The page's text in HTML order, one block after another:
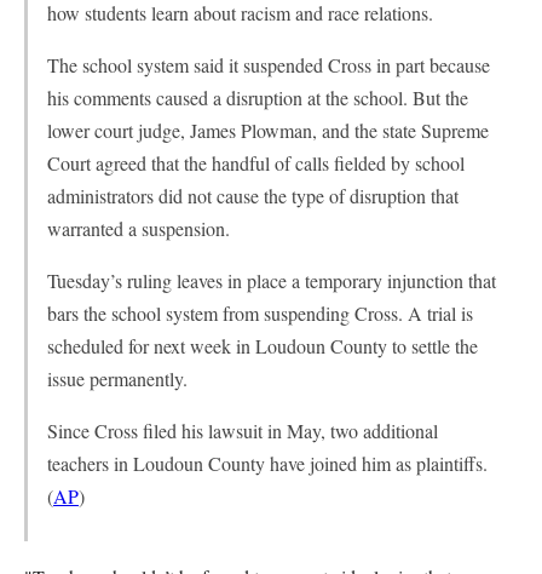
how students learn about racism and race relations.
The school system said it suspended Cross in part because
his comments caused a disruption at the school. But the
lower court judge, James Plowman, and the state Supreme
Court agreed that the handful of calls fielded by school
administrators did not cause the type of disruption that
warranted a suspension.
Tuesday’s ruling leaves in place a temporary injunction that
bars the school system from suspending Cross. A trial is
scheduled for next week in Loudoun County to settle the
issue permanently.
Since Cross filed his lawsuit in May, two additional
teachers in Loudoun County have joined him as plaintiffs.
(AP)